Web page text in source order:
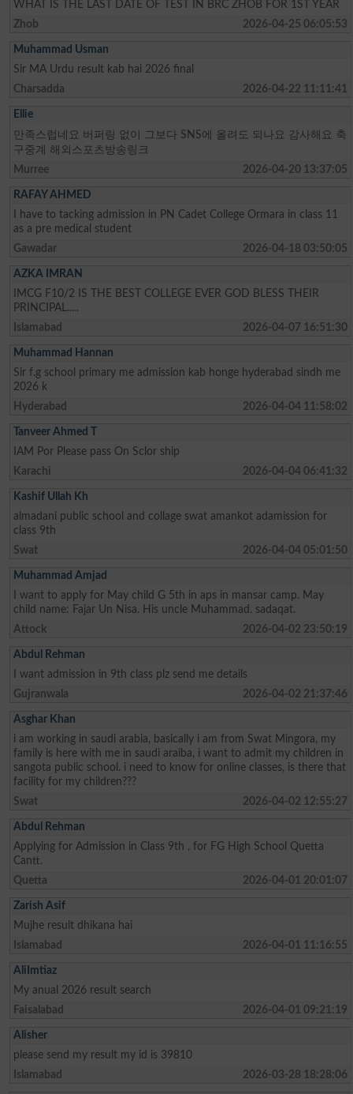
WHAT IS THE LAST DATE OF TEST IN BRC ZHOB FOR 1ST YEAR
Zhob
2026-04-25 06:05:53
Muhammad Usman
Sir MA Urdu result kab hai 2026 final
Charsadda
2026-04-22 11:11:41
Ellie
만족스럽네요 버퍼링 없이 그보다 SNS에 올려도 되나요 감사해요 축
구중계 해외스포츠방송링크
Murree
2026-04-20 13:37:05
RAFAY AHMED
I have to tacking admission in PN Cadet College Ormara in class 11
as a pre medical student
Gawadar
2026-04-18 03:50:05
AZKA IMRAN
IMCG F10/2 IS THE BEST COLLEGE EVER GOD BLESS THEIR
PRINCIPAL.....
Islamabad
2026-04-07 16:51:30
Muhammad Hannan
Sir f.g school primary me admission kab honge hyderabad sindh me
2026 k
Hyderabad
2026-04-04 11:58:02
Tanveer Ahmed T
IAM Por Please pass On Sclor ship
Karachi
2026-04-04 06:41:32
Kashif Ullah Kh
almadani public school and collage swat amankot adamission for
class 9th
Swat
2026-04-04 05:01:50
Muhammad Amjad
I want to apply for May child G 5th in aps in mansar camp. May
child name: Fajar Un Nisa. His uncle Muhammad. sadaqat.
Attock
2026-04-02 23:50:19
Abdul Rehman
I want admission in 9th class plz send me details
Gujranwala
2026-04-02 21:37:46
Asghar Khan
i am working in saudi arabia, basically i am from Swat Mingora, my
family is here with me in saudi araiba, i want to admit my children in
sangota public school. i need to know for online classes, is there that
facility for my children???
Swat
2026-04-02 12:55:27
Abdul Rehman
Applying for Admission in Class 9th , for FG High School Quetta
Cantt.
Quetta
2026-04-01 20:01:07
Zarish Asif
Mujhe result dhikana hai
Islamabad
2026-04-01 11:16:55
AliImtiaz
My anual 2026 result search
Faisalabad
2026-04-01 09:21:19
Alisher
please send my result my id is 39810
Islamabad
2026-03-28 18:28:06